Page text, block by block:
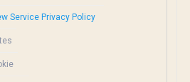
Service Privacy Policy